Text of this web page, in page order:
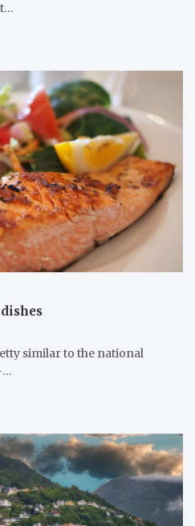
similar to the national